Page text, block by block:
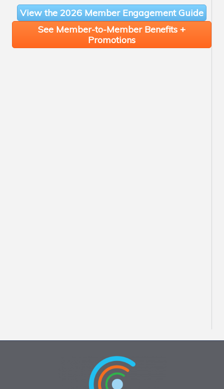
View the 2026 Member Engagement Guide
See Member-to-Member Benefits +
Promotions